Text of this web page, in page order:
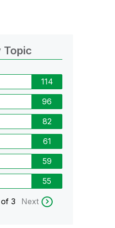
Topic
114
96
82
61
59
55
of 3 Next